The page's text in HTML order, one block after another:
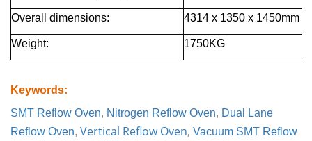
Overall dimensions: 4314 х 1350 х 1450mm
Weight: 1750KG
Keywords:
SMT Reflow Oven, Nitrogen Reflow Oven, Dual Lane
Reflow Oven, Vertical Reflow Oven, Vacuum SMT Reflow